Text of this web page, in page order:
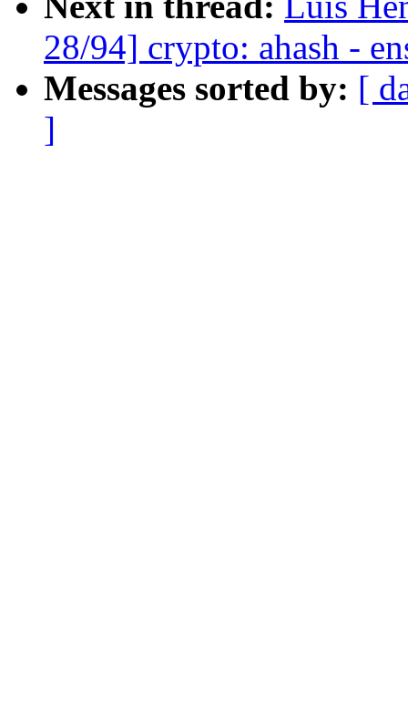
28/94] crypto: ahash -
Messages sorted by: [
]